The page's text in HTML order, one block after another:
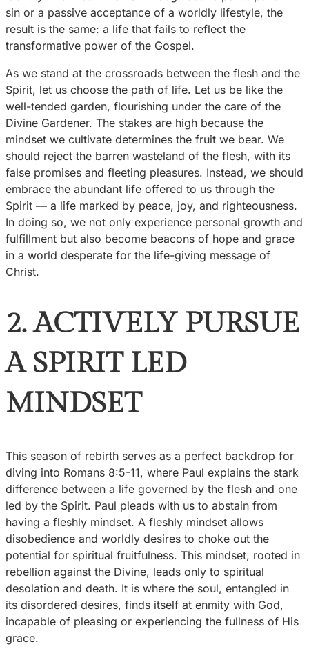
sin or a passive acceptance of a worldly lifestyle, the
result is the same: a life that fails to reflect the
transformative power of the Gospel.
As we stand at the crossroads between the flesh and the
Spirit, let us choose the path of life. Let us be like the
well-tended garden, flourishing under the care of the
Divine Gardener. The stakes are high because the
mindset we cultivate determines the fruit we bear. We
should reject the barren wasteland of the flesh, with its
false promises and fleeting pleasures. Instead, we should
embrace the abundant life offered to us through the
Spirit — a life marked by peace, joy, and righteousness.
In doing so, we not only experience personal growth and
fulfillment but also become beacons of hope and grace
in a world desperate for the life-giving message of
Christ.
2. ACTIVELY PURSUE
A SPIRIT LED
MINDSET
This season of rebirth serves as a perfect backdrop for
diving into Romans 8:5-11, where Paul explains the stark
difference between a life governed by the flesh and one
led by the Spirit. Paul pleads with us to abstain from
having a fleshly mindset. A fleshly mindset allows
disobedience and worldly desires to choke out the
potential for spiritual fruitfulness. This mindset, rooted in
rebellion against the Divine, leads only to spiritual
desolation and death. It is where the soul, entangled in
its disordered desires, finds itself at enmity with God,
incapable of pleasing or experiencing the fullness of His
grace.